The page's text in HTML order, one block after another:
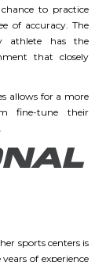
to practice
of accuracy. The
athlete has the
that closely
allows for a more
fine-tune their
sports centers is
of experience